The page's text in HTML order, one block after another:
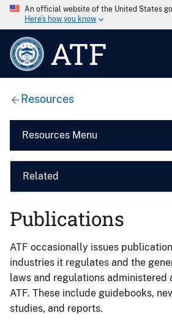
An official website of the United States
Here’s how you know
ATF
Resources
Resources Menu
Related
Publications
ATF occasionally issues
industries it regulates and the
laws and regulations administered
ATF. These include guidebooks,
studies, and reports.